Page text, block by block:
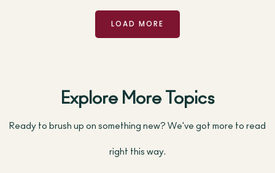
LOAD MORE
Explore More Topics
Ready to brush up on something new? We've got more to read
right this way.